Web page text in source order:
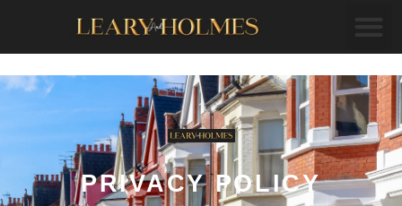
PRIVACY POLICY